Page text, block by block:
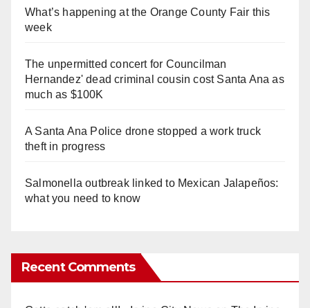
What’s happening at the Orange County Fair this
week
The unpermitted concert for Councilman
Hernandez' dead criminal cousin cost Santa Ana as
much as $100K
A Santa Ana Police drone stopped a work truck
theft in progress
Salmonella outbreak linked to Mexican Jalapeños:
what you need to know
Recent Comments